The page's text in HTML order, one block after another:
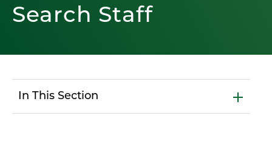
Search Staff
In This Section